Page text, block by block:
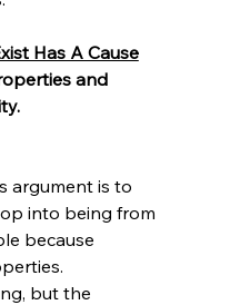
Has A Cause
and
argument is to
into being from
because
but the